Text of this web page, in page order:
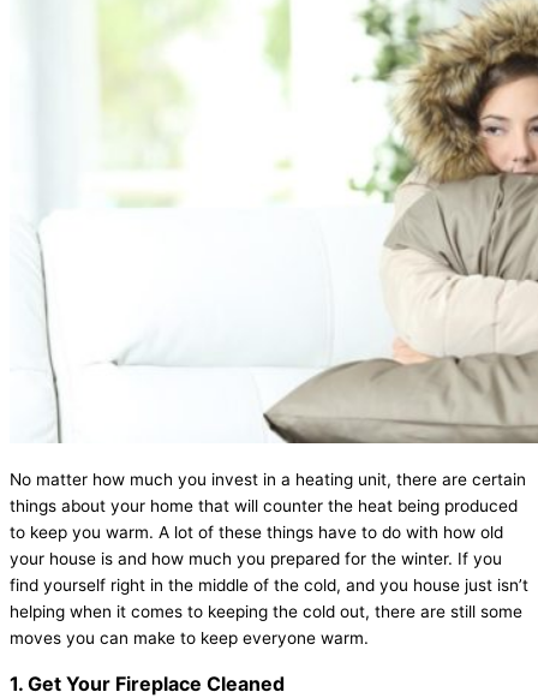
No matter how much you invest in a heating unit, there are certain
things about your home that will counter the heat being produced
to keep you warm. A lot of these things have to do with how old
your house is and how much you prepared for the winter. If you
find yourself right in the middle of the cold, and you house just isn’t
helping when it comes to keeping the cold out, there are still some
moves you can make to keep everyone warm.
1. Get Your Fireplace Cleaned